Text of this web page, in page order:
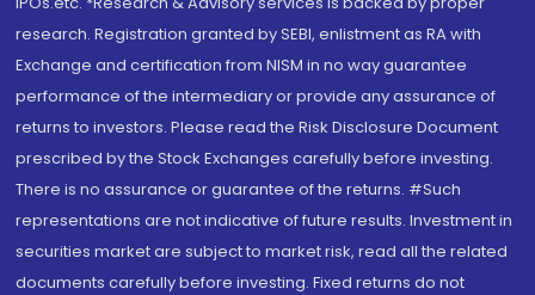
research. Registration granted by SEBI, enlistment as RA with
Exchange and certification from NISM in no way guarantee
performance of the intermediary or provide any assurance of
returns to investors. Please read the Risk Disclosure Document
prescribed by the Stock Exchanges carefully before investing.
There is no assurance or guarantee of the returns. #Such
representations are not indicative of future results. Investment in
securities market are subject to market risk, read all the related
documents carefully before investing. Fixed returns do not